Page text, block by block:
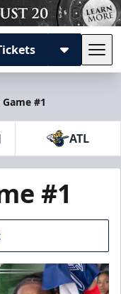
#1
ATL
#1